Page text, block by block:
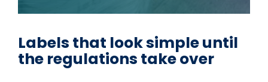
Labels that look simple until
the regulations take over